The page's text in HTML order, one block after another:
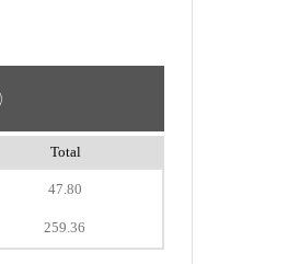
Total
47.80
259.36